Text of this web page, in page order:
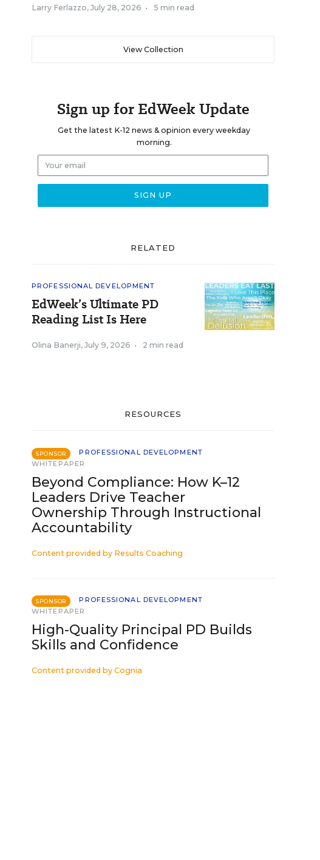
Larry Ferlazzo, July 28, 2026 • 5 min read
View Collection
Sign up for EdWeek Update
Get the latest K-12 news & opinion every weekday
morning.
RELATED
PROFESSIONAL DEVELOPMENT
EdWeek’s Ultimate PD
Reading List Is Here
Olina Banerji, July 9, 2026 • 2 min read
RESOURCES
SPONSOR
PROFESSIONAL DEVELOPMENT
WHITEPAPER
Beyond Compliance: How K–12
Leaders Drive Teacher
Ownership Through Instructional
Accountability
Content provided by Results Coaching
SPONSOR
PROFESSIONAL DEVELOPMENT
WHITEPAPER
High-Quality Principal PD Builds
Skills and Confidence
Content provided by Cognia